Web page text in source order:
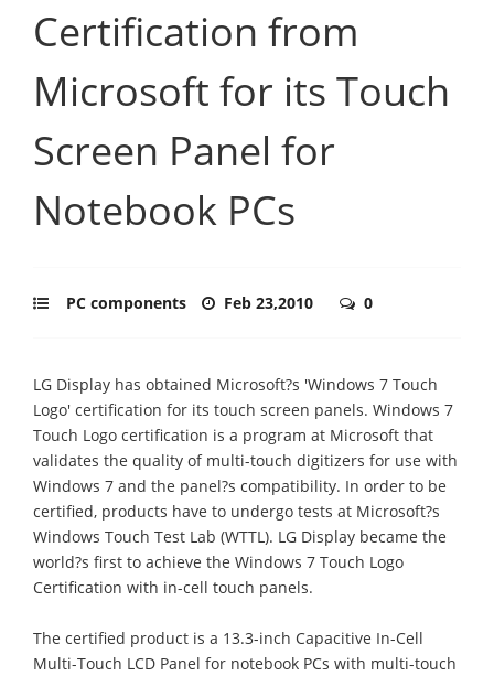
Certification from
Microsoft for its Touch
Screen Panel for
Notebook PCs
PC components Feb 23,2010 0
LG Display has obtained Microsoft?s 'Windows 7 Touch
Logo' certification for its touch screen panels. Windows 7
Touch Logo certification is a program at Microsoft that
validates the quality of multi-touch digitizers for use with
Windows 7 and the panel?s compatibility. In order to be
certified, products have to undergo tests at Microsoft?s
Windows Touch Test Lab (WTTL). LG Display became the
world?s first to achieve the Windows 7 Touch Logo
Certification with in-cell touch panels.
The certified product is a 13.3-inch Capacitive In-Cell
Multi-Touch LCD Panel for notebook PCs with multi-touch